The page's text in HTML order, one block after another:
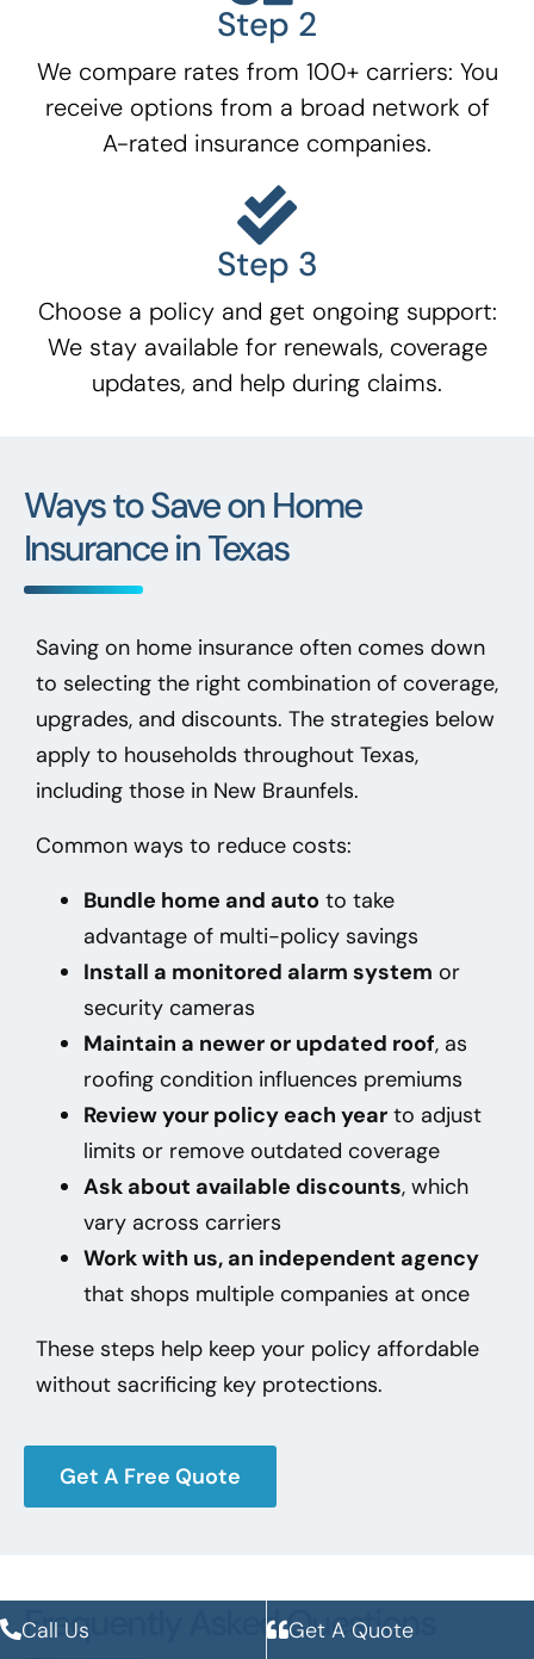
Step 2
We compare rates from 100+ carriers: You
receive options from a broad network of
A-rated insurance companies.
Step 3
Choose a policy and get ongoing support:
We stay available for renewals, coverage
updates, and help during claims.
Ways to Save on Home
Insurance in Texas
Saving on home insurance often comes down
to selecting the right combination of coverage,
upgrades, and discounts. The strategies below
apply to households throughout Texas,
including those in New Braunfels.
Common ways to reduce costs:
Bundle home and auto to take
advantage of multi-policy savings
Install a monitored alarm system or
security cameras
Maintain a newer or updated roof, as
roofing condition influences premiums
Review your policy each year to adjust
limits or remove outdated coverage
Ask about available discounts, which
vary across carriers
Work with us, an independent agency
that shops multiple companies at once
These steps help keep your policy affordable
without sacrificing key protections.
Get A Free Quote
Frequently Asked Questions
Call Us Get A Quote